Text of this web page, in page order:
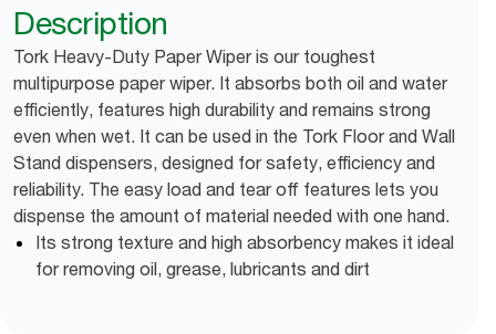
Description
Tork Heavy-Duty Paper Wiper is our toughest
multipurpose paper wiper. It absorbs both oil and water
efficiently, features high durability and remains strong
even when wet. It can be used in the Tork Floor and Wall
Stand dispensers, designed for safety, efficiency and
reliability. The easy load and tear off features lets you
dispense the amount of material needed with one hand.
Its strong texture and high absorbency makes it ideal
for removing oil, grease, lubricants and dirt